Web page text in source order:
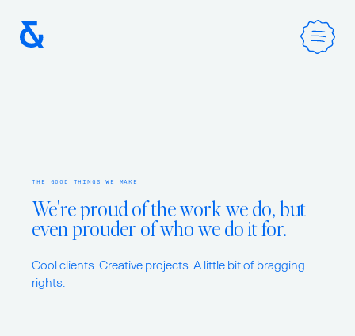
Services
Method
THE GOOD THINGS WE MAKE
We're proud of the work we do, but
even prouder of who we do it for.
Cool clients. Creative projects. A little bit of bragging
rights.